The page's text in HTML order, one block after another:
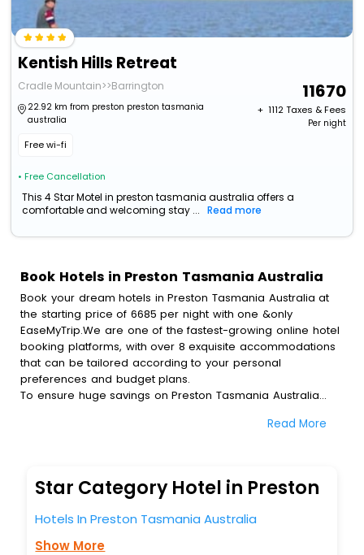
Kentish Hills Retreat
Cradle Mountain>>Barrington
22.92 km from preston preston tasmania
australia
Free wi-fi
• Free Cancellation
11670
+ ₹ 1112Taxes & Fees
Per night
This 4 Star Motel in preston tasmania australia offers a
comfortable and welcoming stay ...
Read more
Book Hotels in Preston Tasmania Australia
Book your dream hotels in Preston Tasmania Australia at
the starting price of 6685 per night with one &only
EaseMyTrip.We are one of the fastest-growing online hotel
booking platforms, with over 8 exquisite accommodations
that can be tailored according to your personal
preferences and budget plans.
To ensure huge savings on Preston Tasmania Australia
special discounts and get a chance to save up to 45 % on
esteemed platform provides users with diverse assured
perks.Some of the standard amenities, include blazing-fast
cancellation option and much more.
With all these meticulously arranged amenities, we ensure
Read More
Star Category Hotel in Preston
Hotels In Preston Tasmania Australia
Show More